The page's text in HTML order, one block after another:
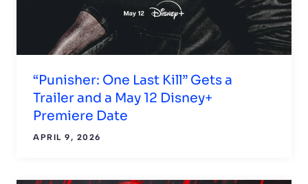
“Punisher: One Last Kill” Gets a
Trailer and a May 12 Disney+
Premiere Date
APRIL 9, 2026